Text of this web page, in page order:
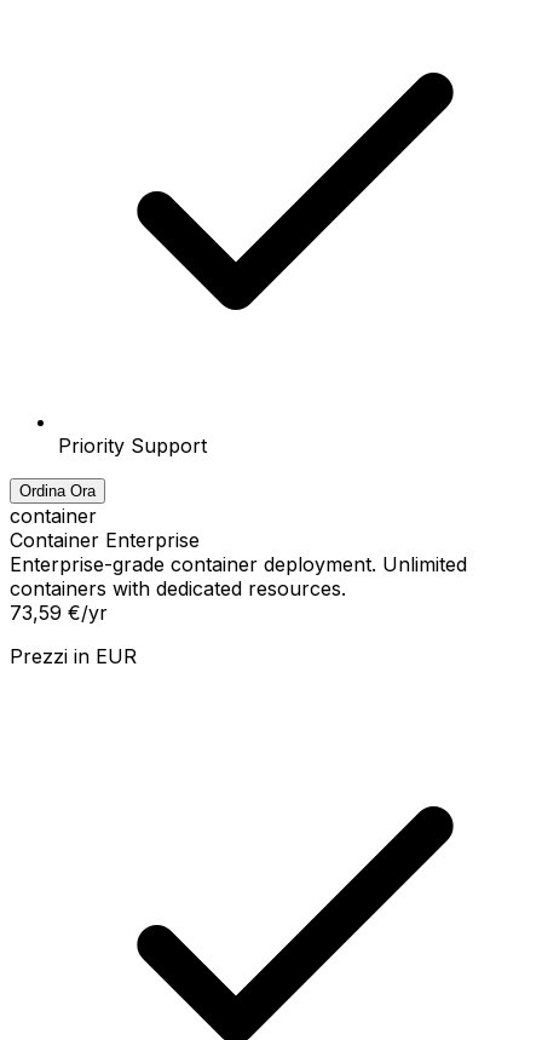
Priority Support
Ordina Ora
container
Container Enterprise
Enterprise-grade container deployment. Unlimited
containers with dedicated resources.
73,59 €/yr
Prezzi in EUR